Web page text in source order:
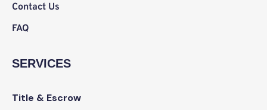
Contact Us
FAQ
SERVICES
Title & Escrow